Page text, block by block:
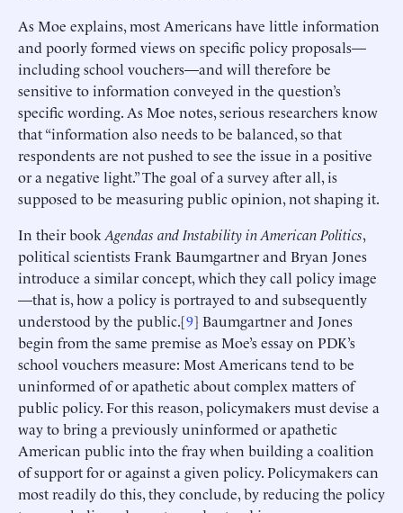
As Moe explains, most Americans have little information
and poorly formed views on specific policy proposals—
including school vouchers—and will therefore be
sensitive to information conveyed in the question’s
specific wording. As Moe notes, serious researchers know
that “information also needs to be balanced, so that
respondents are not pushed to see the issue in a positive
or a negative light.” The goal of a survey after all, is
supposed to be measuring public opinion, not shaping it.
In their book Agendas and Instability in American Politics,
political scientists Frank Baumgartner and Bryan Jones
introduce a similar concept, which they call policy image
—that is, how a policy is portrayed to and subsequently
understood by the public.[9] Baumgartner and Jones
begin from the same premise as Moe’s essay on PDK’s
school vouchers measure: Most Americans tend to be
uninformed of or apathetic about complex matters of
public policy. For this reason, policymakers must devise a
way to bring a previously uninformed or apathetic
American public into the fray when building a coalition
of support for or against a given policy. Policymakers can
most readily do this, they conclude, by reducing the policy